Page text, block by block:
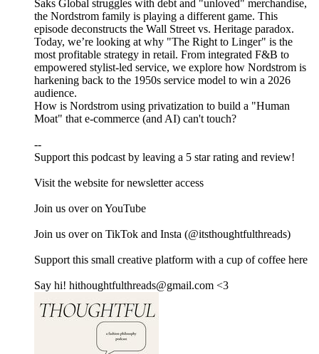
Saks Global struggles with debt and "unloved" merchandise,
the Nordstrom family is playing a different game. This
episode deconstructs the Wall Street vs. Heritage paradox.
Today, we’re looking at why "The Right to Linger" is the
most profitable strategy in retail. From integrated F&B to
empowered stylist-led service, we explore how Nordstrom is
harkening back to the 1950s service model to win a 2026
audience.
How is Nordstrom using privatization to build a "Human
Moat" that e-commerce (and AI) can't touch?
--
Support this podcast by leaving a 5 star rating and review!
Visit ⁠⁠⁠⁠⁠⁠⁠⁠⁠⁠⁠⁠⁠⁠⁠⁠⁠⁠⁠the website⁠⁠⁠⁠⁠⁠⁠⁠⁠⁠⁠⁠⁠⁠⁠⁠⁠⁠⁠ for newsletter access
Join us over on ⁠⁠⁠⁠⁠⁠⁠⁠⁠⁠⁠⁠⁠⁠⁠⁠⁠⁠YouTube⁠⁠⁠⁠⁠⁠⁠⁠⁠⁠⁠⁠⁠⁠⁠⁠⁠⁠
Join us over on ⁠⁠⁠⁠⁠⁠⁠⁠⁠⁠⁠⁠⁠⁠⁠⁠⁠⁠TikTok⁠⁠⁠⁠⁠⁠⁠⁠⁠⁠⁠⁠⁠ ⁠⁠⁠⁠⁠and ⁠⁠⁠⁠⁠⁠⁠⁠⁠⁠⁠⁠⁠⁠⁠⁠⁠⁠Insta⁠⁠⁠⁠⁠⁠⁠⁠⁠⁠⁠⁠⁠⁠⁠⁠⁠⁠ (@itsthoughtfulthreads)
Support this small creative platform with a cup of coffee ⁠⁠⁠⁠⁠⁠⁠⁠⁠⁠⁠⁠⁠⁠⁠⁠⁠⁠here⁠⁠⁠⁠⁠⁠⁠⁠⁠⁠⁠⁠⁠⁠⁠⁠
Say hi! hithoughtfulthreads@gmail.com <3